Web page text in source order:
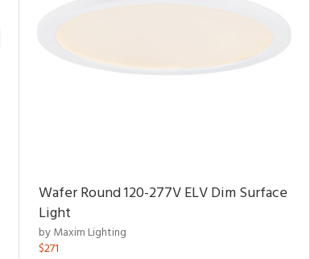
Wafer Round 120-277V ELV Dim Surface
Light
by Maxim Lighting
$271